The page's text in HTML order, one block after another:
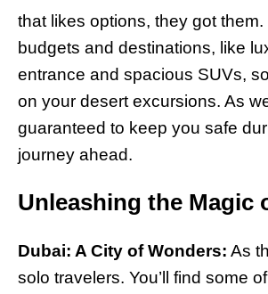
that likes options, they got
budgets and destinations, like
entrance and spacious SUVs,
on your desert excursions. As
guaranteed to keep you safe
journey ahead.
Unleashing the Magic
Dubai: A City of Wonders: As
solo travelers. You’ll find some